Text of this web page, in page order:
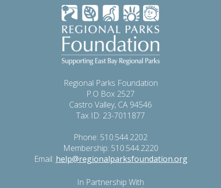
Regional Parks Foundation
P.O Box 2527
Castro Valley, CA 94546
Tax ID: 23-7011877
Phone: 510.544.2202
Membership: 510.544.2220
Email: help@regionalparksfoundation.org
In Partnership With